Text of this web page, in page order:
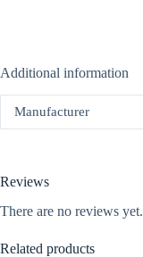
Additional information
Manufacturer
Reviews
There are no reviews yet.
Related products